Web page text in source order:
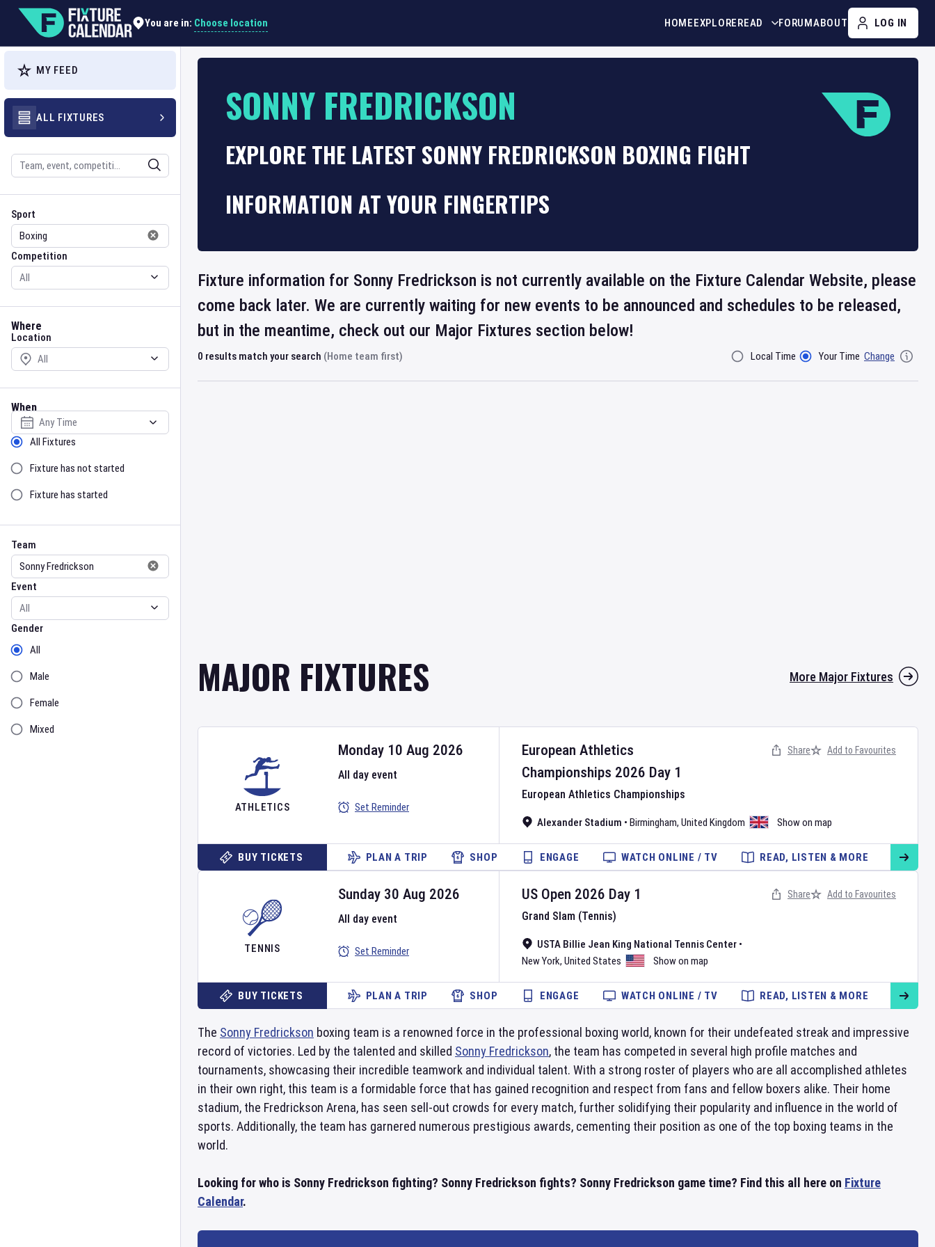
You are in: Choose location HOMEEXPLOREREAD FORUMABOUT LOG IN
MY FEED
ALL FIXTURES
Search
Sport
Sport
Competition
Competition
Where
Location
Location
When
Select date
Sort by Status
All Fixtures
Fixture has not started
Fixture has started
Team
Team
Event
Event
Gender
Gender
All
Male
Female
Mixed
SONNY FREDRICKSON
EXPLORE THE LATEST SONNY FREDRICKSON BOXING FIGHT
INFORMATION AT YOUR FINGERTIPS
Fixture information for Sonny Fredrickson is not currently available on the Fixture Calendar Website, please
come back later. We are currently waiting for new events to be announced and schedules to be released,
but in the meantime, check out our Major Fixtures section below!
0 results match your search (Home team first) Filter ByLocal Time Your Time Change
MAJOR FIXTURES More Major Fixtures
ATHLETICS
European Athletics
Championships 2026 Day 1
European Athletics Championships
Alexander Stadium • Birmingham, United Kingdom Show on map
Monday 10 Aug 2026
All day event
Set Reminder
Share Add to Favourites
BUY TICKETS PLAN A TRIP SHOP ENGAGE WATCH ONLINE / TV READ, LISTEN & MORE
TENNIS
US Open 2026 Day 1
Grand Slam (Tennis)
USTA Billie Jean King National Tennis Center •
New York, United States Show on map
Sunday 30 Aug 2026
All day event
Set Reminder
Share Add to Favourites
BUY TICKETS PLAN A TRIP SHOP ENGAGE WATCH ONLINE / TV READ, LISTEN & MORE
The Sonny Fredrickson boxing team is a renowned force in the professional boxing world, known for their undefeated streak and impressive
record of victories. Led by the talented and skilled Sonny Fredrickson, the team has competed in several high profile matches and
tournaments, showcasing their incredible teamwork and individual talent. With a strong roster of players who are all accomplished athletes
in their own right, this team is a formidable force that has gained recognition and respect from fans and fellow boxers alike. Their home
stadium, the Fredrickson Arena, has seen sell-out crowds for every match, further solidifying their popularity and influence in the world of
sports. Additionally, the team has garnered numerous prestigious awards, cementing their position as one of the top boxing teams in the
world.
Looking for who is Sonny Fredrickson fighting? Sonny Fredrickson fights? Sonny Fredrickson game time? Find this all here on Fixture
Calendar.